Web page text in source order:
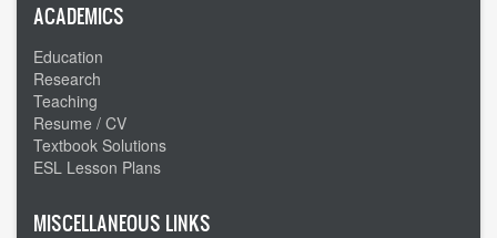
ACADEMICS
Education
Research
Teaching
Resume / CV
Textbook Solutions
ESL Lesson Plans
MISCELLANEOUS LINKS